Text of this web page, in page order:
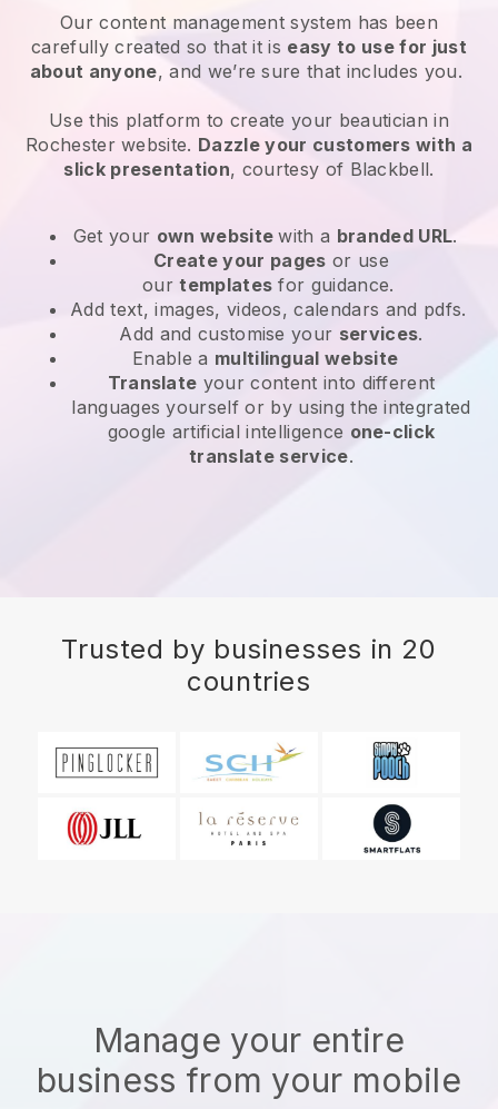
Our content management system has been
carefully created so that it is easy to use for just
about anyone, and we’re sure that includes you.
Use this platform to create your beautician in
Rochester website. Dazzle your customers with a
slick presentation, courtesy of Blackbell.
Get your own websitewith a branded URL.
Create your pages or use
ourtemplates for guidance.
Add text, images, videos, calendars and pdfs.
Add and customise your services.
Enable a multilingual website
Translate your content into different
languages yourself or by using the integrated
google artificial intelligence one-click
translate service.
Trusted by businesses in 20
countries
Manage your entire
business from your mobile